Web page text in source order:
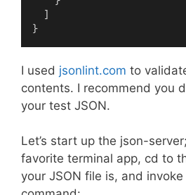
  ]
}
I used jsonlint.com to
contents. I recommend you
your test JSON.
Let’s start up the json-
favorite terminal app, cd to
your JSON file is, and